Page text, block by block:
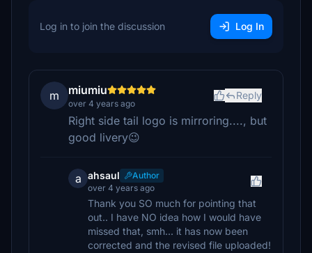
Log in to join the discussion Log In
m miumiu
over 4 years ago
Reply
Right side tail logo is mirroring...., but
good livery😉
a ahsaul
Author
over 4 years ago
Thank you SO much for pointing that
out.. I have NO idea how I would have
missed that, smh... it has now been
corrected and the revised file uploaded!